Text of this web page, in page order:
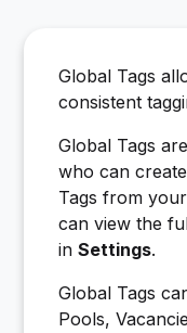
Global Tags
consistent
Global Tags
who can
Tags from
can view the
inSettings.
Global Tags
Pools,